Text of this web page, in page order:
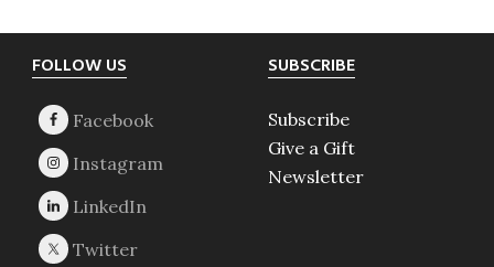
Footer
FOLLOW US SUBSCRIBE
Subscribe
Give a Gift
Newsletter